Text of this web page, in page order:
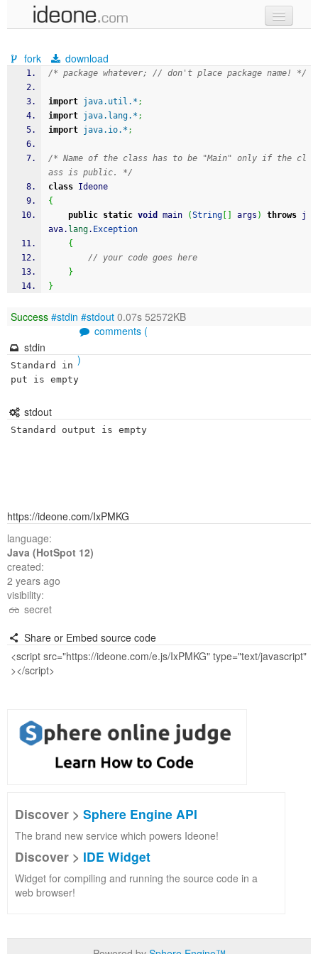
samples
recent codes
sign in
fork download
/* package whatever; // don't place package name! */
import java.util.* ;
import java.lang.* ;
import java.io.* ;
/* Name of the class has to be "Main" only if the cl
ass is public. */
class Ideone
{
public static void main (String args ) throws j
ava. lang. Exception
{
// your code goes here
}
}
Success #stdin #stdout 0.07s 52572KB
comments (
)
stdin
Standard in
put is empty
stdout
Standard output is empty
https://ideone.com/IxPMKG
language:
Java (HotSpot 12)
created:
2 years ago
visibility:
secret
Share or Embed source code
Discover > Sphere Engine API
The brand new service which powers Ideone!
Discover > IDE Widget
Widget for compiling and running the source code in a
web browser!